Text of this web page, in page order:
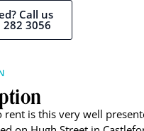
Call us
3056
rent is this very well